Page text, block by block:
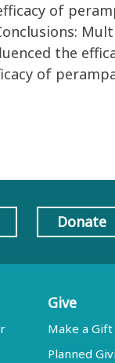
of
the
of
Donate
Give
Make a Gift
Planned